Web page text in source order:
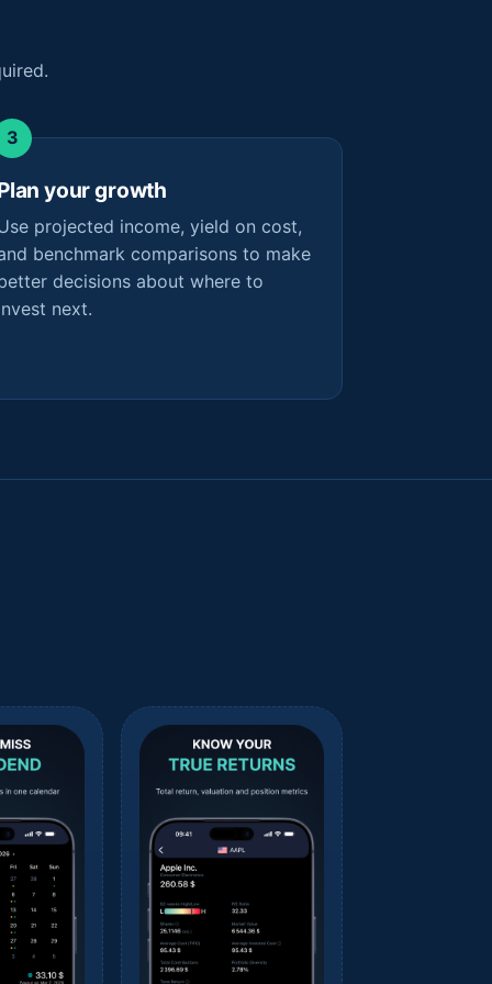
your growth
projected income, yield on cost,
benchmark comparisons to make
decisions about where to
next.